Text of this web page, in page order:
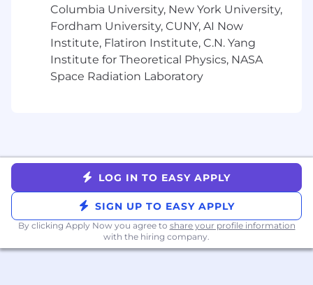
SALARY RANGE
The salary range for this role is $80,000.00 -
$95,000.00, depending on location and
experience.
religion, age, disability, status as a veteran, or
national or ethnic origin; nor does Zeta
discriminate on the basis of sexual orientation,
gender identity or expression.
We’re committed to building a workplace
culture of trust and belonging, so everyone
Columbia University, New York University,
Fordham University, CUNY, AI Now
Institute, Flatiron Institute, C.N. Yang
Institute for Theoretical Physics, NASA
Space Radiation Laboratory
LOG IN TO EASY APPLY
SIGN UP TO EASY APPLY
By clicking Apply Now you agree to share your profile information
with the hiring company.